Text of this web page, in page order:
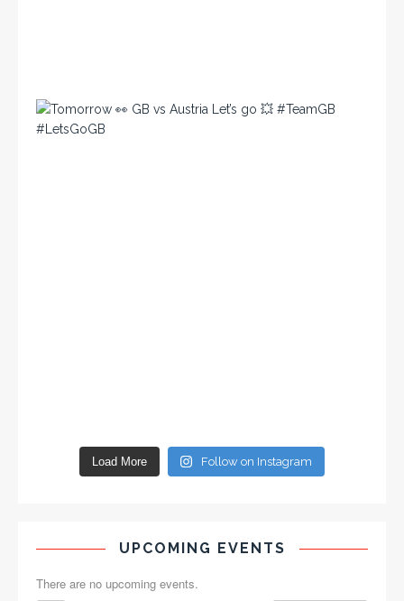
Load More Follow on Instagram
UPCOMING EVENTS
There are no upcoming events.